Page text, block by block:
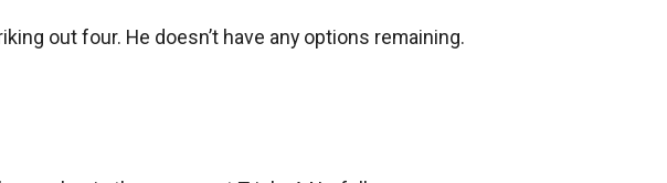
out four. He doesn’t have any options remaining.